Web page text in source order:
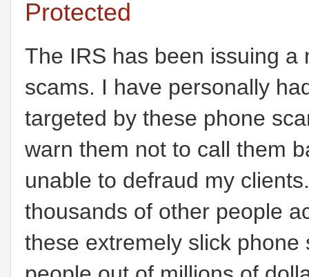
Protected
The IRS has been issuing
scams. I have personally
targeted by these phone
warn them not to call them
unable to defraud my
thousands of other people
these extremely slick